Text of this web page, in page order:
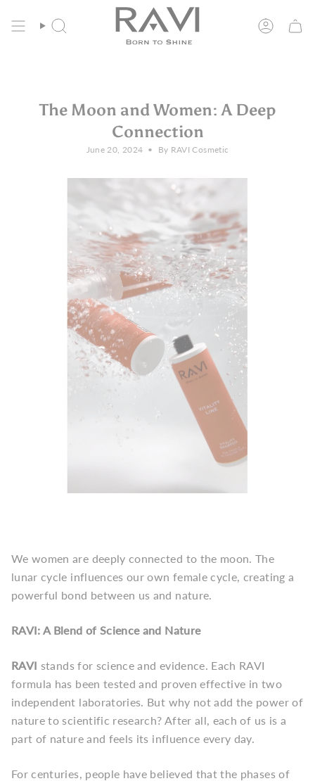
content
Free Shipping in the EU from 135€
Search Account
The Moon and Women: A Deep
Connection
June 20, 2024 By RAVI Cosmetic
We women are deeply connected to the moon. The
lunar cycle influences our own female cycle, creating a
powerful bond between us and nature.
RAVI: A Blend of Science and Nature
RAVI stands for science and evidence. Each RAVI
formula has been tested and proven effective in two
independent laboratories. But why not add the power of
nature to scientific research? After all, each of us is a
part of nature and feels its influence every day.
For centuries, people have believed that the phases of